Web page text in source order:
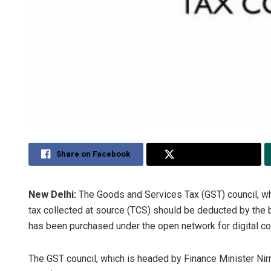
Share on Facebook
New Delhi: The Goods and Services Tax (GST) council,
tax collected at source (TCS) should be deducted by
has been purchased under the open network for digital
The GST council, which is headed by Finance Minister